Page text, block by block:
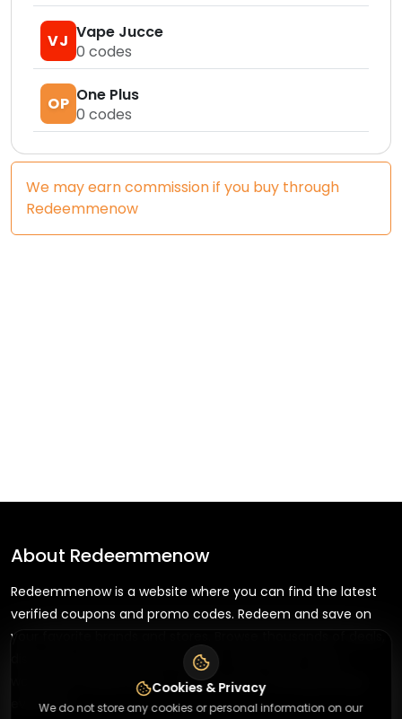
VJ Vape Jucce
0 codes
OP One Plus
0 codes
We may earn commission if you buy through
Redeemmenow
About Redeemmenow
Redeemmenow is a website where you can find the latest
verified coupons and promo codes. Redeem and save on
your favorite brands and stores. Browse thousands of deals,
discounts, and special offers from over 5,000+ stores
worldwide. Simple search, verified codes, and big savings
every day.
Cookies & Privacy
We do not store any cookies or personal information on our